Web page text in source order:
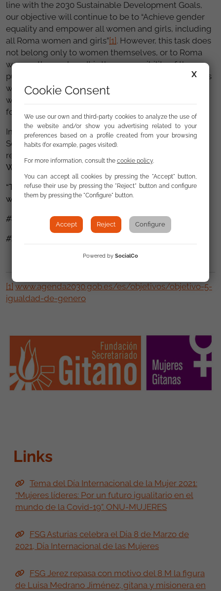
line with the 2030 Sustainable Development Goals,
our objective will continue to be to “Achieve gender
equality and empower all women and girls, including
all Roma women and girls”[1]. However, this task does
not belong only to women themselves, or to Roma
women themselves. It is the responsibility of the
public authorities in all spheres. They must provide us
with all the tools necessary. It is not a task simply for
women alone, it is a question of equal opportunities
for all men and women.
In the Roma Women’s Group at the Fundación
Secretariado Gitano, we are sure that with the
recognition and support of all men and women,
WILL ACHIEVE IT.
“They called me Roma but they forgot to call me a
woman”
#8M2021FSG #8M2021GMG
#IGUALDAD REAL YA!
[1] www.agenda2030.gob.es/es/objetivos/objetivo-5-
igualdad-de-genero
Links
Tema del Día Internacional de la Mujer 2021:
“Mujeres líderes: Por un futuro igualitario en el
mundo de la Covid-19”. ONU-MUJERES
FSG Asturias celebra el Día 8 de Marzo de
2021, Día Internacional de las Mujeres
FSG Jerez repasa con motivo del 8 M la figura
de Luisa Medrano Jiménez, gitana y misionera en
X
Cookie Consent
We use our own and third-party cookies to analyze the use of
the website and/or show you advertising related to your
preferences based on a profile created from your browsing
habits (for example, pages visited).
For more information, consult the cookie policy.
You can accept all cookies by pressing the "Accept" button,
refuse their use by pressing the "Reject" button and configure
them by pressing the "Configure" button.
Accept Reject Configure
Powered by SocialCo